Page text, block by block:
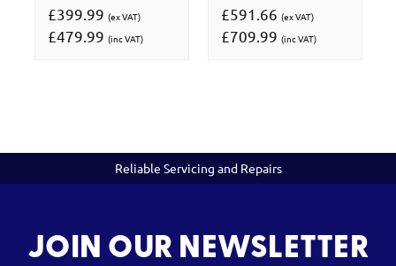
£399.99 (ex VAT)
£479.99 (inc VAT)
£591.66 (ex VAT)
£709.99 (inc VAT)
Reliable Servicing and Repairs
JOIN OUR NEWSLETTER